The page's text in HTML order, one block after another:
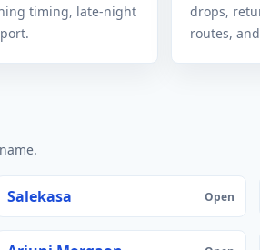
timing, late-night
drops,
routes,
Salekasa Open